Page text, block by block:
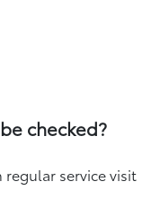
checked?
regular service visit